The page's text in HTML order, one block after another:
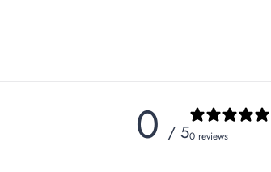
0 / 50 reviews